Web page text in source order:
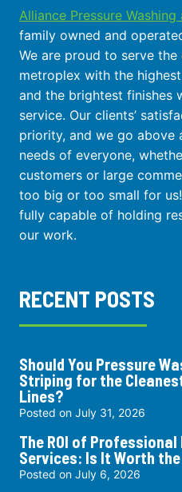
Alliance Pressure
family owned and
We are proud to serve
metroplex with the
and the brightest finishes
service. Our clients’
priority, and we go above
needs of everyone,
customers or large
too big or too small for
fully capable of holding
our work.
RECENT POSTS
Should You Pressure
Striping for the
Lines?
Posted on July 31, 2026
The ROI of
Services: Is It Worth
Posted on July 6, 2026